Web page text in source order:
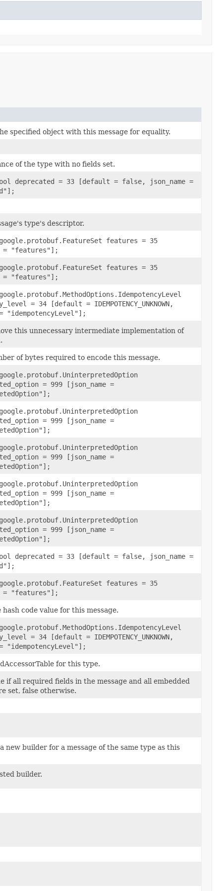
specified object with this message for equality.
of the type with no fields set.
deprecated = 33 [default = false, json_name =
type's descriptor.
features = 35
= "features"];
features = 35
= "features"];
= 34 [default = IDEMPOTENCY_UNKNOWN,
= "idempotencyLevel"];
this unnecessary intermediate implementation of
of bytes required to encode this message.
= 999 [json_name =
= 999 [json_name =
= 999 [json_name =
= 999 [json_name =
= 999 [json_name =
deprecated = 33 [default = false, json_name =
features = 35
= "features"];
code value for this message.
= 34 [default = IDEMPOTENCY_UNKNOWN,
= "idempotencyLevel"];
for this type.
if all required fields in the message and all embedded
set, false otherwise.
new builder for a message of the same type as this
builder.